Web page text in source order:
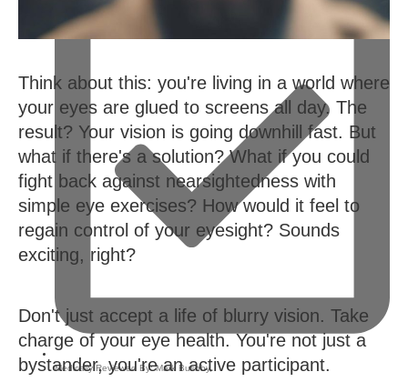
Medically Reviewed By:Mark Bushby,
Think about this: you're living in a world where
your eyes are glued to screens all day. The
result? Your vision is going downhill fast. But
what if there's a solution? What if you could
fight back against nearsightedness with
simple eye exercises? How would it feel to
regain control of your eyesight? Sounds
exciting, right?
Don't just accept a life of blurry vision. Take
charge of your eye health. You're not just a
bystander, you're an active participant.